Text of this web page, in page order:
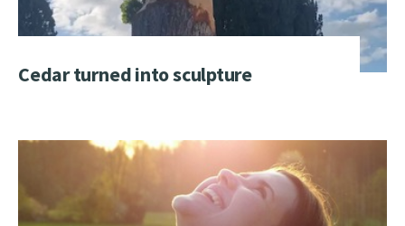
Cedar turned into sculpture